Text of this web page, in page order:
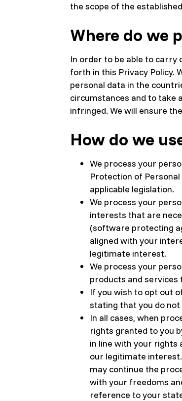
the scope of the
Where do we
In order to be able to carry
forth in this Privacy Policy.
personal data in the
circumstances and to take
infringed. We will ensure
How do we
We process your
Protection of
applicable legislation.
We process your
interests that are
(software protecting
aligned with your
legitimate interest.
We process your
products and
If you wish to opt out
stating that you do
In all cases, when
rights granted to you
in line with your rights
our legitimate
may continue the
with your freedoms
reference to your